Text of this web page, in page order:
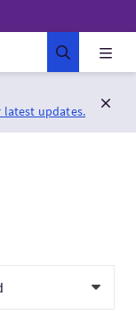
latest updates.